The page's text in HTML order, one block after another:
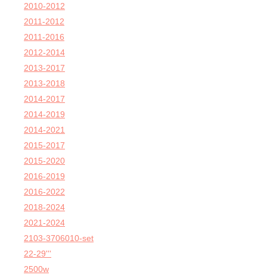
2010-2012
2011-2012
2011-2016
2012-2014
2013-2017
2013-2018
2014-2017
2014-2019
2014-2021
2015-2017
2015-2020
2016-2019
2016-2022
2018-2024
2021-2024
2103-3706010-set
22-29'''
2500w